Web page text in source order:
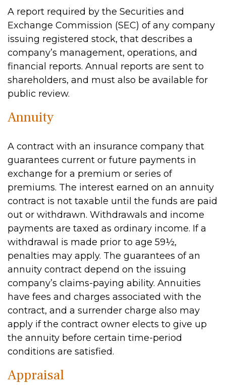
A report required by the Securities and
Exchange Commission (SEC) of any company
issuing registered stock, that describes a
company’s management, operations, and
financial reports. Annual reports are sent to
shareholders, and must also be available for
public review.
Annuity
A contract with an insurance company that
guarantees current or future payments in
exchange for a premium or series of
premiums. The interest earned on an annuity
contract is not taxable until the funds are paid
out or withdrawn. Withdrawals and income
payments are taxed as ordinary income. If a
withdrawal is made prior to age 59½,
penalties may apply. The guarantees of an
annuity contract depend on the issuing
company’s claims-paying ability. Annuities
have fees and charges associated with the
contract, and a surrender charge also may
apply if the contract owner elects to give up
the annuity before certain time-period
conditions are satisfied.
Appraisal